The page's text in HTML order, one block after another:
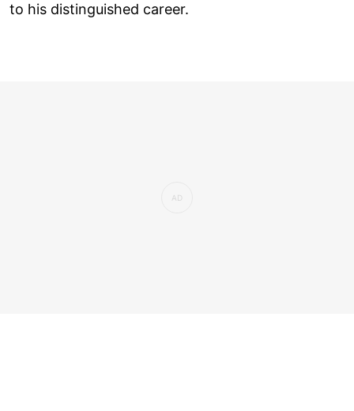
to his distinguished career.